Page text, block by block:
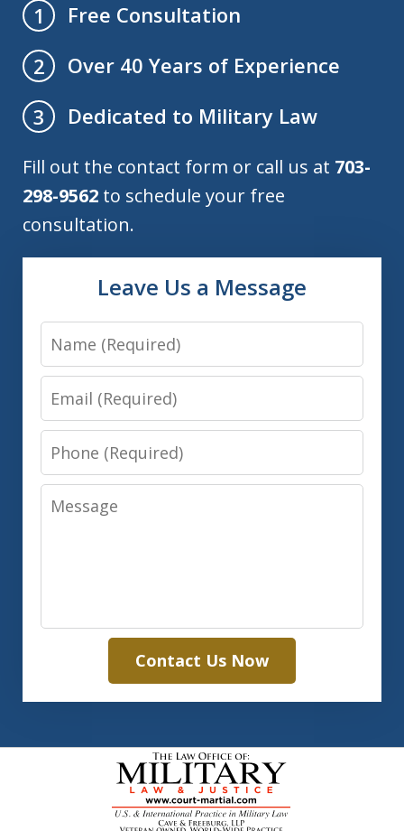
1
Free Consultation
2
Over 40 Years of Experience
3
Dedicated to Military Law
Fill out the contact form or call us at 703-
298-9562 to schedule your free
consultation.
Leave Us a Message
Name
Email
Phone
Message
Contact Us Now